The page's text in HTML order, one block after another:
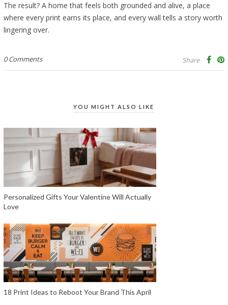
The result? A home that feels both grounded and alive, a place
where every print earns its place, and every wall tells a story worth
lingering over.
0 Comments Share
YOU MIGHT ALSO LIKE
Personalized Gifts Your Valentine Will Actually
Love
18 Print Ideas to Reboot Your Brand This April